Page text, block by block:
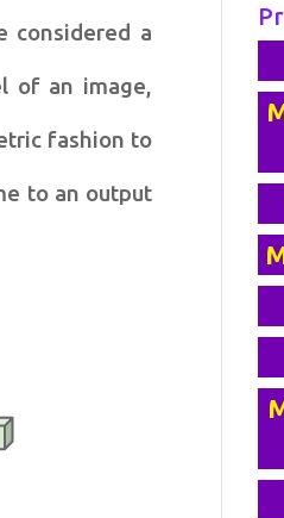
considered a
of an image,
fashion to
to an output